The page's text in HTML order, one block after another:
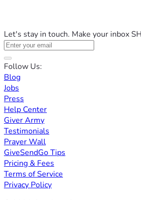
Let's stay in touch. Make your inbox
Follow Us:
Blog
Jobs
Press
Help Center
Giver Army
Testimonials
Prayer Wall
GiveSendGo Tips
Pricing & Fees
Terms of Service
Privacy Policy